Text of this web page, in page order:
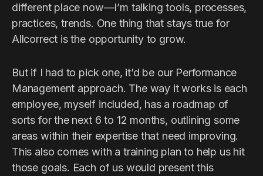
different place now—I’m talking tools, processes,
practices, trends. One thing that stays true for
Allcorrect is the opportunity to grow.
But if I had to pick one, it’d be our Performance
Management approach. The way it works is each
employee, myself included, has a roadmap of
sorts for the next 6 to 12 months, outlining some
areas within their expertise that need improving.
This also comes with a training plan to help us hit
those goals. Each of us would present this